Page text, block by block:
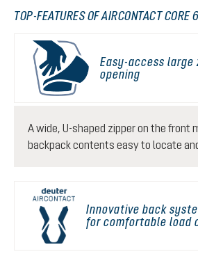
TOP-FEATURES OF AIRCONTACT CORE
Easy-access large
opening
A wide, U-shaped zipper on the front
backpack contents easy to locate
Innovative back
for comfortable load